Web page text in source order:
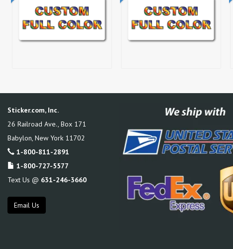
Sticker.com, Inc.
26 Railroad Ave., Box 171
Babylon, New York 11702
1-800-811-2891
1-800-727-5577
Text Us @ 631-246-3660
Email Us